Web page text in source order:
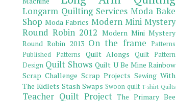
Longarm Quilting Services Moda Bake
Shop Moda Fabrics Modern Mini Mystery
Round Robin 2012 Modern Mini Mystery
Round Robin 2013 On the frame
Patterns
Published Patterns
Quilt Alongs
Quilt Pattern
Design Quilt Shows Quilt U Be Mine Rainbow
Scrap Challenge Scrap Projects Sewing With
The Kidlets Stash Swaps Swoon quilt T-shirt Quilts
Teacher Quilt Project The Primary Bee